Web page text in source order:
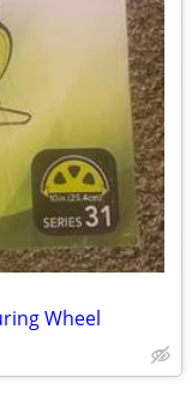
Wheel